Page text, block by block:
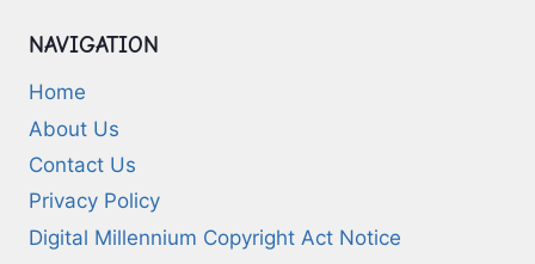
NAVIGATION
Home
About Us
Contact Us
Privacy Policy
Digital Millennium Copyright Act Notice